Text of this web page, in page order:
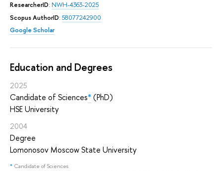
ResearcherID: NWH-4363-2025
Scopus AuthorID: 58077242900
Google Scholar
Education and Degrees
2025
Candidate of Sciences*(PhD)
HSE University
2004
Degree
Lomonosov Moscow State University
* Candidate of Sciences